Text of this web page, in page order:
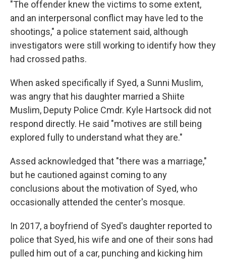
"The offender knew the victims to some extent,
and an interpersonal conflict may have led to the
shootings," a police statement said, although
investigators were still working to identify how they
had crossed paths.
When asked specifically if Syed, a Sunni Muslim,
was angry that his daughter married a Shiite
Muslim, Deputy Police Cmdr. Kyle Hartsock did not
respond directly. He said "motives are still being
explored fully to understand what they are."
Assed acknowledged that "there was a marriage,"
but he cautioned against coming to any
conclusions about the motivation of Syed, who
occasionally attended the center's mosque.
In 2017, a boyfriend of Syed's daughter reported to
police that Syed, his wife and one of their sons had
pulled him out of a car, punching and kicking him